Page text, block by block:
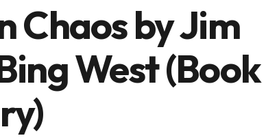
Chaos by Jim
West (Book